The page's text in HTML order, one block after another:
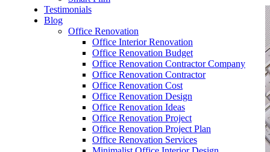
Testimonials
Blog
Office Renovation
Office Interior Renovation
Office Renovation Budget
Office Renovation Contractor Company
Office Renovation Contractor
Office Renovation Cost
Office Renovation Design
Office Renovation Ideas
Office Renovation Project
Office Renovation Project Plan
Office Renovation Services